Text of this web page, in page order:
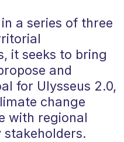
a series of three
it seeks to bring
and
for Ulysseus 2.0,
change
with regional
stakeholders.